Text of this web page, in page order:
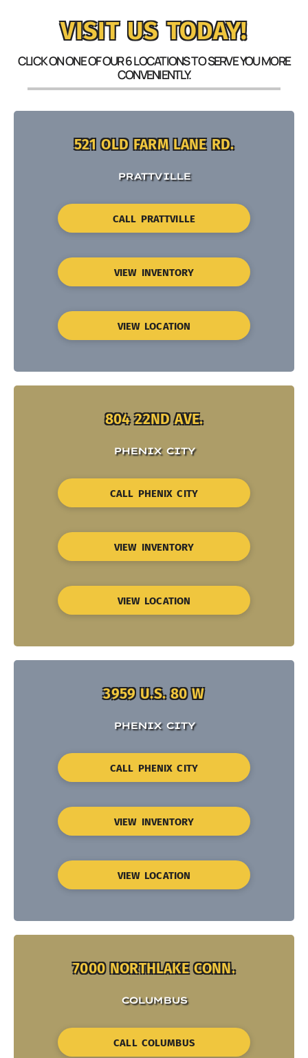
VISIT US TODAY!
CLICK ON ONE OF OUR 6 LOCATIONS TO SERVE YOU MORE
CONVENIENTLY.
521 OLD FARM LANE RD.
PRATTVILLE
CALL PRATTVILLE
VIEW INVENTORY
VIEW LOCATION
804 22ND AVE.
PHENIX CITY
CALL PHENIX CITY
VIEW INVENTORY
VIEW LOCATION
3959 U.S. 80 W
PHENIX CITY
CALL PHENIX CITY
VIEW INVENTORY
VIEW LOCATION
7000 NORTHLAKE CONN.
COLUMBUS
CALL COLUMBUS